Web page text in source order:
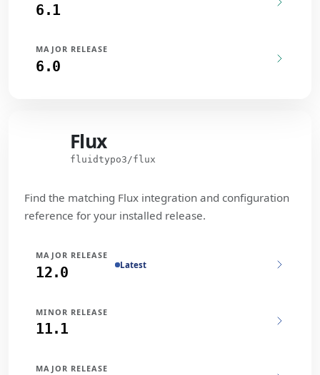
6.1
MAJOR RELEASE
6.0
Flux
fluidtypo3/flux
Find the matching Flux integration and configuration
reference for your installed release.
MAJOR RELEASE
12.0 Latest
MINOR RELEASE
11.1
MAJOR RELEASE